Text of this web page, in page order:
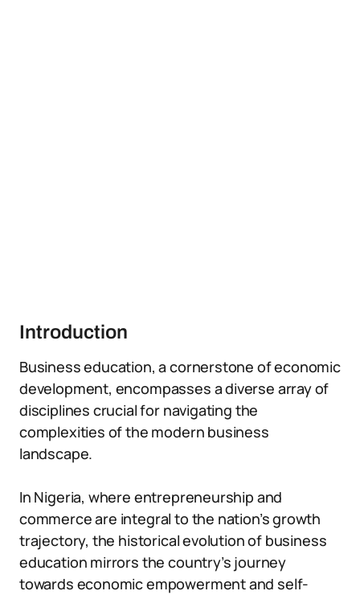
Introduction
Business education, a cornerstone of economic
development, encompasses a diverse array of
disciplines crucial for navigating the
complexities of the modern business
landscape.
In Nigeria, where entrepreneurship and
commerce are integral to the nation’s growth
trajectory, the historical evolution of business
education mirrors the country’s journey
towards economic empowerment and self-